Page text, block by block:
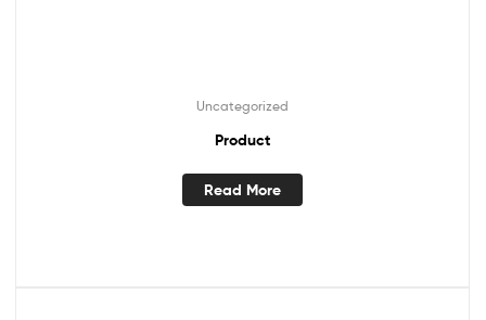
Uncategorized
Product
Read More